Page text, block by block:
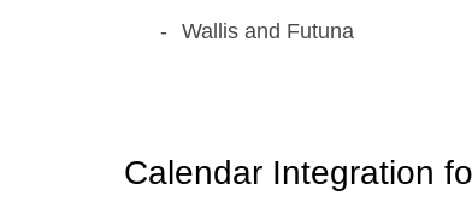
Wallis and Futuna
Calendar Integration